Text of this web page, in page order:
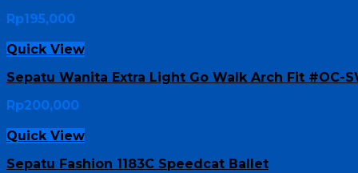
Rp195,000
Quick View
Sepatu Wanita Extra Light Go Walk Arch Fit #OC-
Rp200,000
Quick View
Sepatu Fashion 1183C Speedcat Ballet